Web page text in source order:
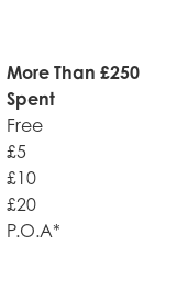
More Than £250
Spent
Free
£5
£10
£20
P.O.A*